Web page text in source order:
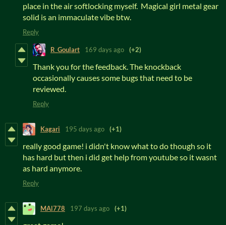
place in the air softlocking myself. Magical girl metal gear
solid is an immaculate vibe btw.
Reply
R_Goulart 169 days ago (+2)
Thank you for the feedback. The knockback
occasionally causes some bugs that need to be
reviewed.
Reply
Kagari 195 days ago (+1)
really good game! i didn't know what to do though so it
has hard but then i did get help from youtube so it wasnt
as hard anymore.
Reply
MAl778 197 days ago (+1)